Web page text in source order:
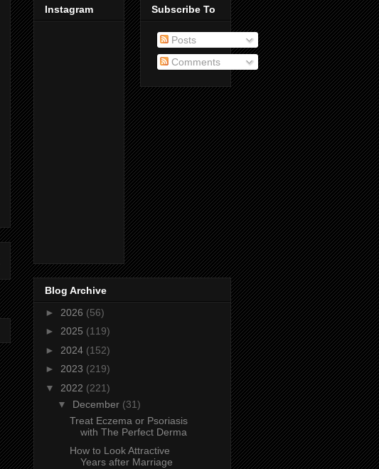
Instagram Subscribe To
Posts
Comments
Blog Archive
► 2026 (56)
► 2025 (119)
► 2024 (152)
► 2023 (219)
▼ 2022 (221)
▼ December (31)
Treat Eczema or Psoriasis
with The Perfect Derma
How to Look Attractive
Years after Marriage